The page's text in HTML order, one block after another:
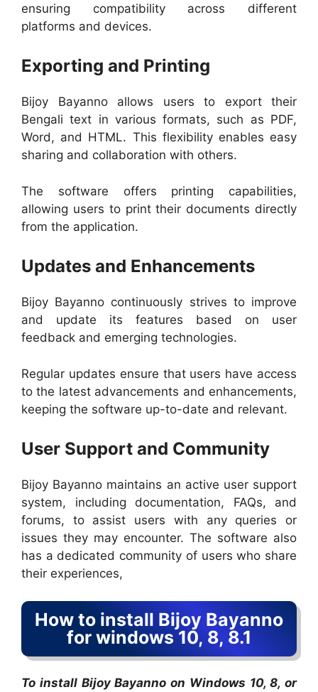
ensuring compatibility across different
platforms and devices.
Exporting and Printing
Bijoy Bayanno allows users to export their
Bengali text in various formats, such as PDF,
Word, and HTML. This flexibility enables easy
sharing and collaboration with others.
The software offers printing capabilities,
allowing users to print their documents directly
from the application.
Updates and Enhancements
Bijoy Bayanno continuously strives to improve
and update its features based on user
feedback and emerging technologies.
Regular updates ensure that users have access
to the latest advancements and enhancements,
keeping the software up-to-date and relevant.
User Support and Community
Bijoy Bayanno maintains an active user support
system, including documentation, FAQs, and
forums, to assist users with any queries or
issues they may encounter. The software also
has a dedicated community of users who share
their experiences,
How to install Bijoy Bayanno
for windows 10, 8, 8.1
To install Bijoy Bayanno on Windows 10, 8, or